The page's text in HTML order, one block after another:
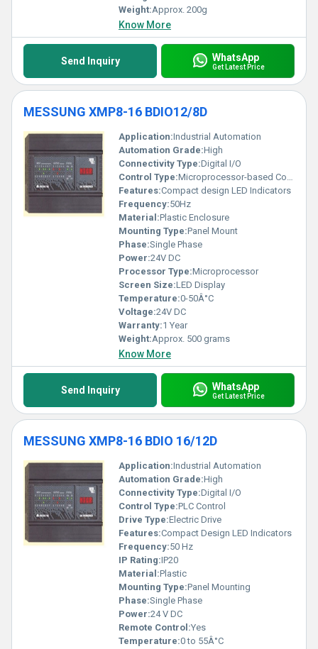
Weight:Approx. 200g
Know More
Send Inquiry WhatsApp
Get Latest Price
MESSUNG XMP8-16 BDIO12/8D
Application:Industrial Automation
Automation Grade:High
Connectivity Type:Digital I/O
Control Type:Microprocessor-based Control
Features:Compact design LED Indicators
Frequency:50Hz
Material:Plastic Enclosure
Mounting Type:Panel Mount
Phase:Single Phase
Power:24V DC
Processor Type:Microprocessor
Screen Size:LED Display
Temperature:0-50Â°C
Voltage:24V DC
Warranty:1 Year
Weight:Approx. 500 grams
Know More
Send Inquiry WhatsApp
Get Latest Price
MESSUNG XMP8-16 BDIO 16/12D
Application:Industrial Automation
Automation Grade:High
Connectivity Type:Digital I/O
Control Type:PLC Control
Drive Type:Electric Drive
Features:Compact Design LED Indicators
Frequency:50 Hz
IP Rating:IP20
Material:Plastic
Mounting Type:Panel Mounting
Phase:Single Phase
Power:24 V DC
Remote Control:Yes
Temperature:0 to 55Â°C